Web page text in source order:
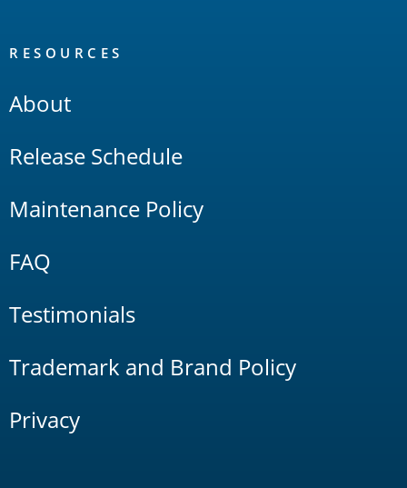
RESOURCES
About
Release Schedule
Maintenance Policy
FAQ
Testimonials
Trademark and Brand Policy
Privacy